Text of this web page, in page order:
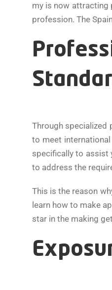
my is now attracting
profession. The
Through specialized
to meet
specifically to assist
to address the
This is the reason
learn how to make
star in the making